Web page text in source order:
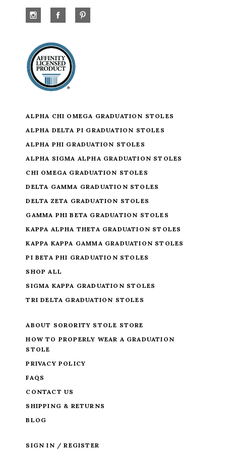
ALPHA CHI OMEGA GRADUATION STOLES
ALPHA DELTA PI GRADUATION STOLES
ALPHA PHI GRADUATION STOLES
ALPHA SIGMA ALPHA GRADUATION STOLES
CHI OMEGA GRADUATION STOLES
DELTA GAMMA GRADUATION STOLES
DELTA ZETA GRADUATION STOLES
GAMMA PHI BETA GRADUATION STOLES
KAPPA ALPHA THETA GRADUATION STOLES
KAPPA KAPPA GAMMA GRADUATION STOLES
PI BETA PHI GRADUATION STOLES
SHOP ALL
SIGMA KAPPA GRADUATION STOLES
TRI DELTA GRADUATION STOLES
ABOUT SORORITY STOLE STORE
HOW TO PROPERLY WEAR A GRADUATION
STOLE
PRIVACY POLICY
FAQS
CONTACT US
SHIPPING & RETURNS
BLOG
SIGN IN / REGISTER